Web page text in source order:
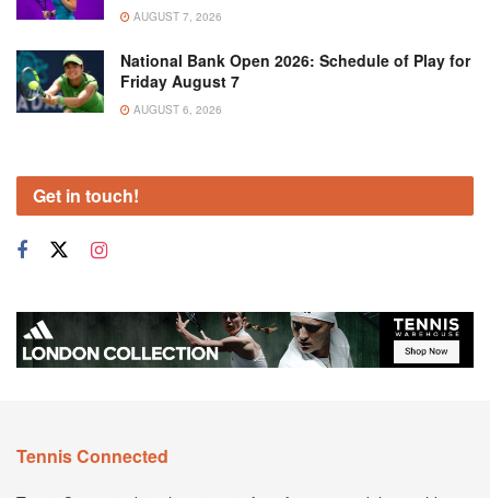
AUGUST 7, 2026
National Bank Open 2026: Schedule of Play for
Friday August 7
AUGUST 6, 2026
Get in touch!
Tennis Connected